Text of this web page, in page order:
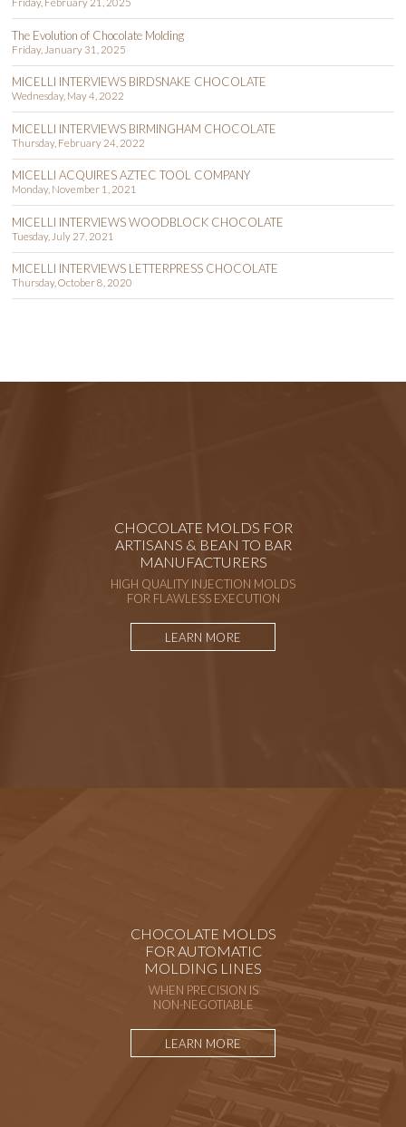
Friday, February 21, 2025
The Evolution of Chocolate Molding
Friday, January 31, 2025
MICELLI INTERVIEWS BIRDSNAKE CHOCOLATE
Wednesday, May 4, 2022
MICELLI INTERVIEWS BIRMINGHAM CHOCOLATE
Thursday, February 24, 2022
MICELLI ACQUIRES AZTEC TOOL COMPANY
Monday, November 1, 2021
MICELLI INTERVIEWS WOODBLOCK CHOCOLATE
Tuesday, July 27, 2021
MICELLI INTERVIEWS LETTERPRESS CHOCOLATE
Thursday, October 8, 2020
CHOCOLATE MOLDS FOR
ARTISANS & BEAN TO BAR
MANUFACTURERS
HIGH QUALITY INJECTION MOLDS
FOR FLAWLESS EXECUTION
LEARN MORE
CHOCOLATE MOLDS
FOR AUTOMATIC
MOLDING LINES
WHEN PRECISION IS
NON-NEGOTIABLE
LEARN MORE